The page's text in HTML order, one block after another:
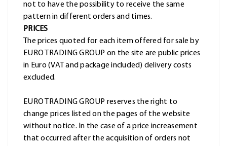
not to have the possibility to receive the same
pattern in different orders and times.
PRICES
The prices quoted for each item offered for sale by
EURO TRADING GROUP on the site are public prices
in Euro (VAT and package included) delivery costs
excluded.
EURO TRADING GROUP reserves the right to
change prices listed on the pages of the website
without notice. In the case of a price increasement
that occurred after the acquisition of orders not